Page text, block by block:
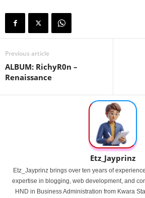
Previous article
ALBUM: RichyR0n –
Renaissance
Etz_Jayprinz
Etz_Jayprinz brings over ten years of
expertise in blogging, web development, and
HND in Business Administration from Kwara